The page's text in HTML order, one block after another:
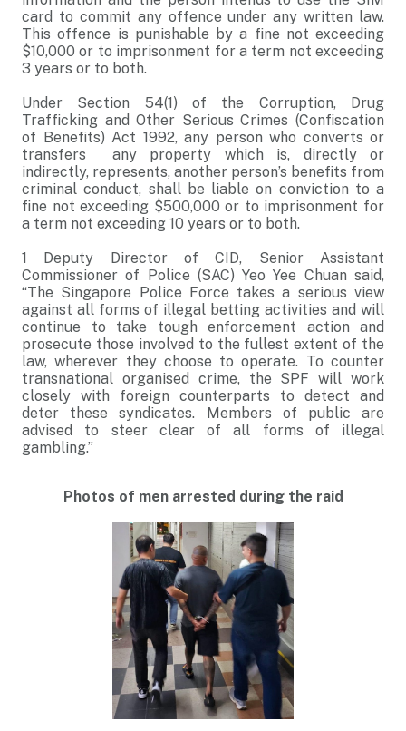
card to commit any offence under any written law.
This offence is punishable by a fine not exceeding
$10,000 or to imprisonment for a term not exceeding
3 years or to both.
Under Section 54(1) of the Corruption, Drug
Trafficking and Other Serious Crimes (Confiscation
of Benefits) Act 1992, any person who converts or
transfers any property which is, directly or
indirectly, represents, another person’s benefits from
criminal conduct, shall be liable on conviction to a
fine not exceeding $500,000 or to imprisonment for
a term not exceeding 10 years or to both.
1 Deputy Director of CID, Senior Assistant
Commissioner of Police (SAC) Yeo Yee Chuan said,
“The Singapore Police Force takes a serious view
against all forms of illegal betting activities and will
continue to take tough enforcement action and
prosecute those involved to the fullest extent of the
law, wherever they choose to operate. To counter
transnational organised crime, the SPF will work
closely with foreign counterparts to detect and
deter these syndicates. Members of public are
advised to steer clear of all forms of illegal
gambling.”
Photos of men arrested during the raid